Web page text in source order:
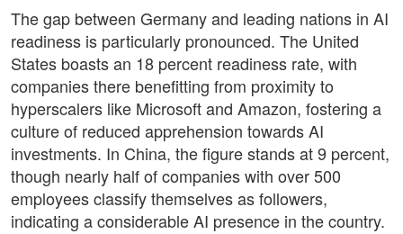
The gap between Germany and leading nations in AI
readiness is particularly pronounced. The United
States boasts an 18 percent readiness rate, with
companies there benefitting from proximity to
hyperscalers like Microsoft and Amazon, fostering a
culture of reduced apprehension towards AI
investments. In China, the figure stands at 9 percent,
though nearly half of companies with over 500
employees classify themselves as followers,
indicating a considerable AI presence in the country.